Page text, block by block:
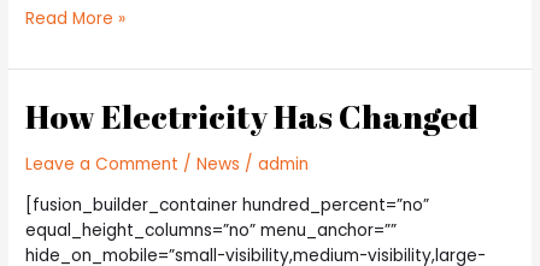
Is
Plant
Good?
Read More »
How Electricity Has Changed
Leave a Comment /News /admin
[fusion_builder_container hundred_percent=”no”
equal_height_columns=”no” menu_anchor=””
hide_on_mobile=”small-visibility,medium-visibility,large-